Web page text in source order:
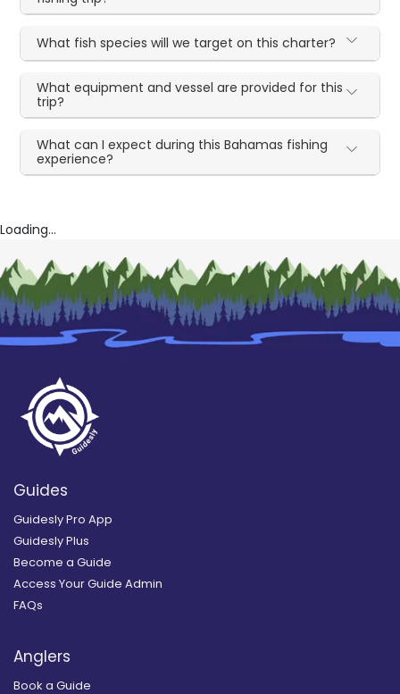
What fish species will we target on this charter?
What equipment and vessel are provided for this
trip?
What can I expect during this Bahamas fishing
experience?
Loading...
Guides
Guidesly Pro App
Guidesly Plus
Become a Guide
Access Your Guide Admin
FAQs
Anglers
Book a Guide